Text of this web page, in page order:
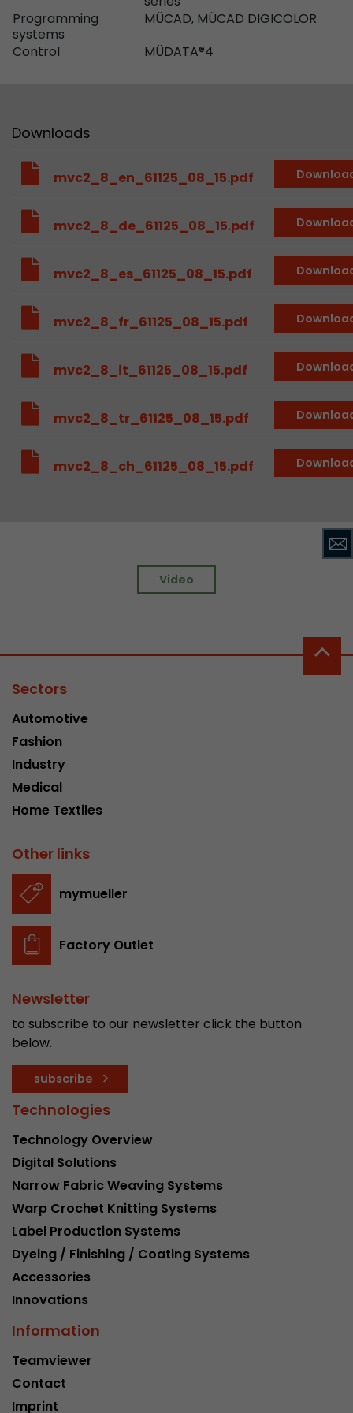
Programming
systems
MÜCAD, MÜCAD DIGICOLOR
Control
MÜDATA®4
Downloads
mvc2_8_en_61125_08_15.pdf
mvc2_8_de_61125_08_15.pdf
mvc2_8_es_61125_08_15.pdf
mvc2_8_fr_61125_08_15.pdf
mvc2_8_it_61125_08_15.pdf
mvc2_8_tr_61125_08_15.pdf
mvc2_8_ch_61125_08_15.pdf
Video
Sectors
Automotive
Fashion
Industry
Medical
Home Textiles
Other links
mymueller
Factory Outlet
Newsletter
to subscribe to our newsletter click the button
below.
subscribe
Technologies
Technology Overview
Digital Solutions
Narrow Fabric Weaving Systems
Warp Crochet Knitting Systems
Label Production Systems
Dyeing / Finishing / Coating Systems
Accessories
Innovations
Information
Teamviewer
Contact
Imprint
Provider Leadinfo B.V.
Lifetime